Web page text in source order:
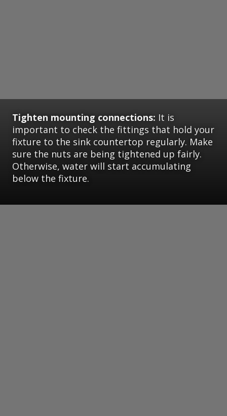
Tighten mounting connections: It is
important to check the fittings that hold your
fixture to the sink countertop regularly. Make
sure the nuts are being tightened up fairly.
Otherwise, water will start accumulating
below the fixture.